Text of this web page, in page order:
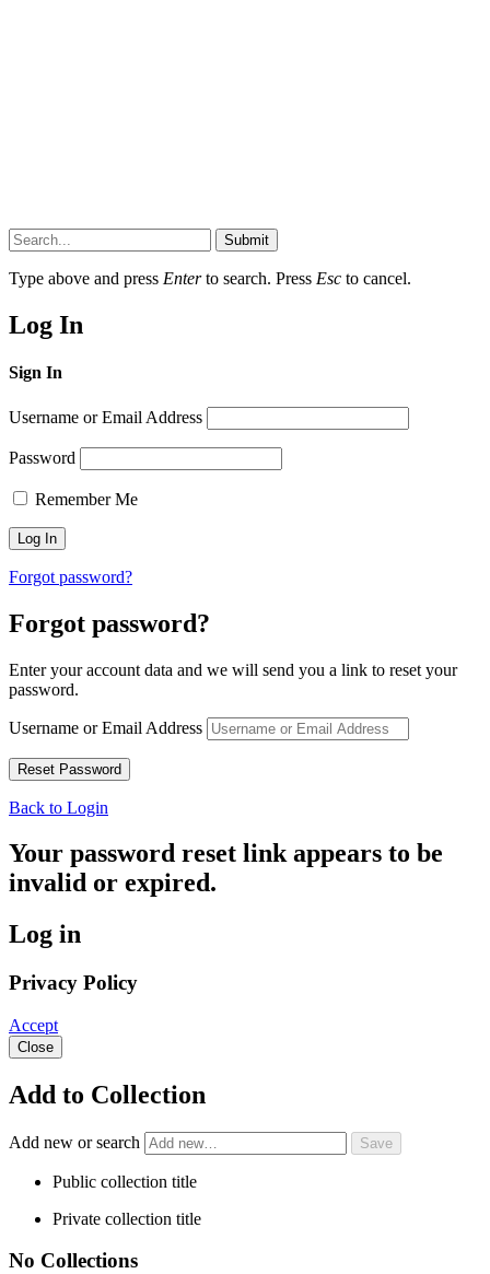
Submit
Type above and press Enterto search. Press Esc to cancel.
Log In
Sign In
Username or Email Address
Password
Remember Me
Forgot password?
Forgot password?
Enter your account data and we will send you a link to reset your
password.
Username or Email Address
Back to Login
Your password reset link appears to be
invalid or expired.
Log in
Privacy Policy
Accept
Close
Add to Collection
Add new or search
Public collection title
Private collection title
No Collections